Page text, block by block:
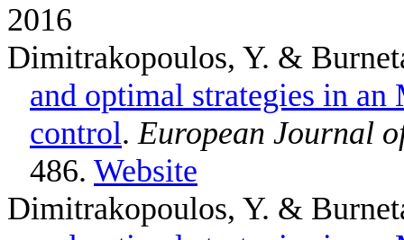
2016
Dimitrakopoulos, Y. &
and optimal strategies in
control. European Journal
486. Website
Dimitrakopoulos, Y. &